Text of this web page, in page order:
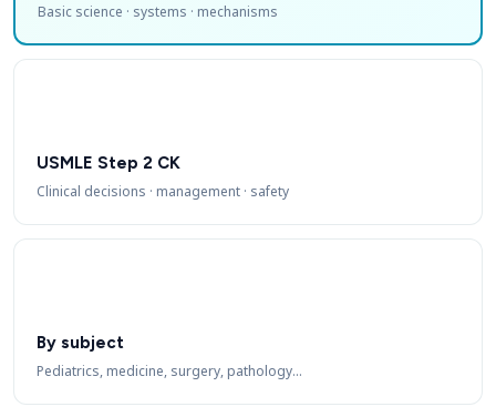
Basic science · systems · mechanisms
USMLE Step 2 CK
Clinical decisions · management · safety
By subject
Pediatrics, medicine, surgery, pathology…